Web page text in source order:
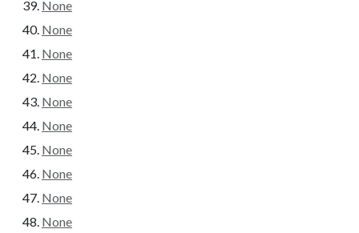
None
None
None
None
None
None
None
None
None
None